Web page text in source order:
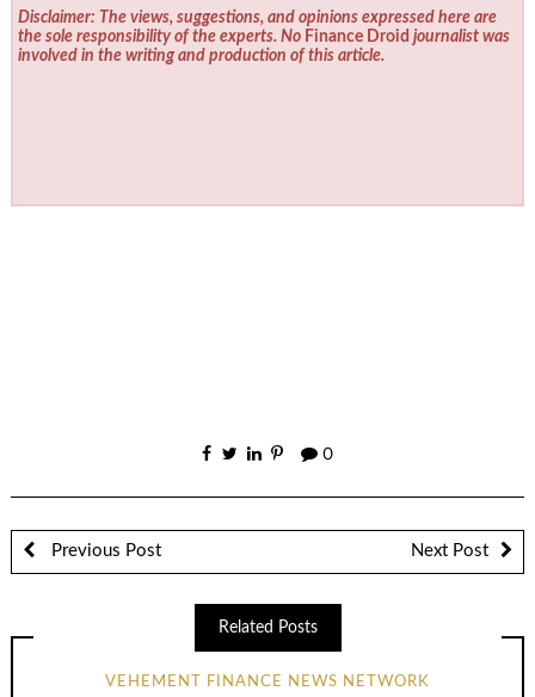
Disclaimer: The views, suggestions, and opinions expressed here are
the sole responsibility of the experts. No Finance Droid journalist was
involved in the writing and production of this article.
0
Previous Post Next Post
Related Posts
VEHEMENT FINANCE NEWS NETWORK